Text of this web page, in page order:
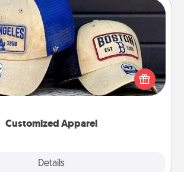
Customized Apparel
Details
Customized Apparel
one love a particular sports team?
or a jersey you think they would look
yourself a matching one and cheer